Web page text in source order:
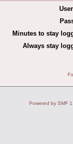
Minutes to stay
Always stay
Powered by SMF